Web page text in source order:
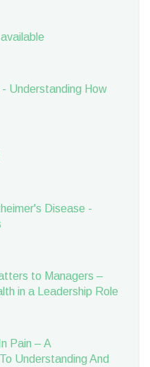
Understanding How
Disease -
to Managers –
in a Leadership Role
Pain – A
Understanding And